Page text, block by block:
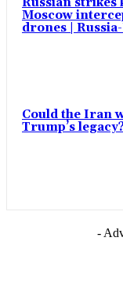
Moscow
drones |
Could the Iran
Trump’s
-